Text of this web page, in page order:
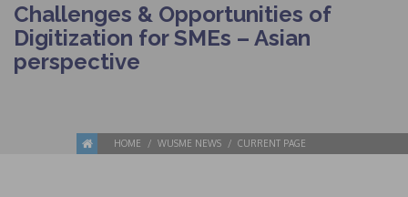
Challenges & Opportunities of
Digitization for SMEs – Asian
perspective
HOME WUSME NEWS CURRENT PAGE